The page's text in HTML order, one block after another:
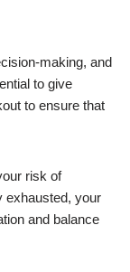
making, and
to give
to ensure that
risk of
exhausted, your
and balance